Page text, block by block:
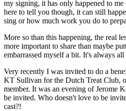
my signing, it has only happened to
here to tell you though, it can still
sing or how much work you do to
More so than this happening, the real
more important to share than maybe
embarrassed myself a bit. It's always
Very recently I was invited to do a
KT Sullivan for the Dutch Treat Club,
member. It was an evening of Jerome
be invited. Who doesn't love to be
cast?!